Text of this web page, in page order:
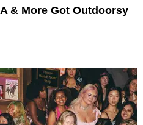
& More Got Outdoorsy